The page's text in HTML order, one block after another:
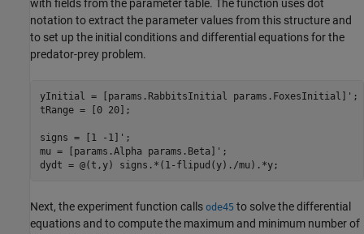
with fields from the parameter table. The function uses dot
notation to extract the parameter values from this structure and
to set up the initial conditions and differential equations for the
predator-prey problem.
yInitial = [params.RabbitsInitial params.FoxesInitial]';
tRange = [0 20];
signs = [1 -1]';
mu = [params.Alpha params.Beta]';
Next, the experiment function calls ode45 to solve the differential
equations and to compute the maximum and minimum number of